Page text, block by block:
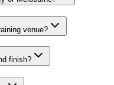
venue?
finish?